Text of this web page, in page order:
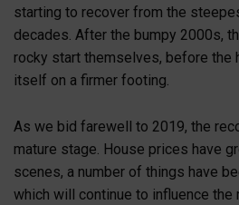
starting to recover from the
decades. After the bumpy 2000s,
rocky start themselves, before the
itself on a firmer footing.
As we bid farewell to 2019, the
mature stage. House prices have
scenes, a number of things have
which will continue to influence the